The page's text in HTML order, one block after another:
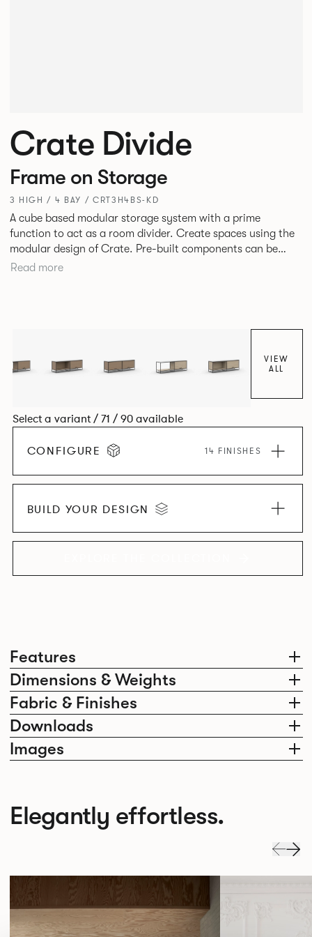
Features
Dimensions & Weights
Fabric & Finishes
Downloads
Images
Crate Divide
Frame on Storage
3 HIGH / 4 BAY / CRT3H4BS-KD
A cube based modular storage system with a prime
function to act as a room divider. Create spaces using the
modular design of Crate. Pre-built components can be
connected together in-line or at right angles to create
Read more
VIEW
ALL
Select a variant / 71 / 90 available
CONFIGURE 14 FINISHES
BUILD YOUR DESIGN
Elegantly effortless.